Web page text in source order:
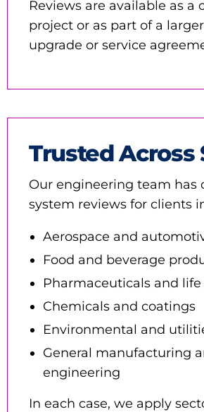
Reviews are available as a
project or as part of a
upgrade or service
Trusted Across
Our engineering team has
system reviews for clients
Aerospace and
Food and beverage
Pharmaceuticals and life
Chemicals and coatings
Environmental and
General manufacturing
engineering
In each case, we apply